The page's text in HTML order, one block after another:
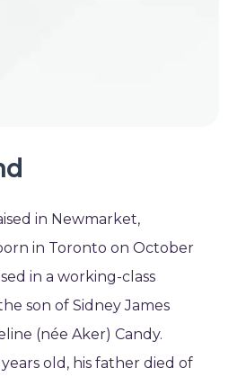
in Newmarket,
in Toronto on October
in a working-class
son of Sidney James
(née Aker) Candy.
old, his father died of